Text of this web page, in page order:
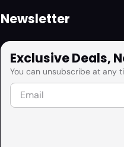
Newsletter
Exclusive Deals,
You can unsubscribe at any